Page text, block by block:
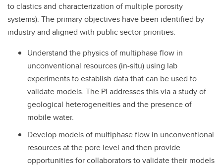
to clastics and characterization of multiple porosity
systems). The primary objectives have been identified by
industry and aligned with public sector priorities:
Understand the physics of multiphase flow in
unconventional resources (in-situ) using lab
experiments to establish data that can be used to
validate models. The PI addresses this via a study of
geological heterogeneities and the presence of
mobile water.
Develop models of multiphase flow in unconventional
resources at the pore level and then provide
opportunities for collaborators to validate their models